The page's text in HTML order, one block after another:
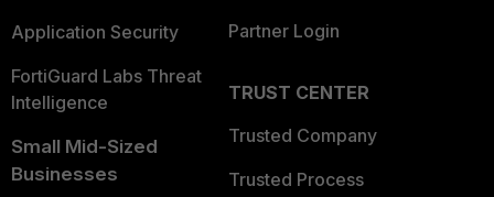
Application Security
FortiGuard Labs Threat
Intelligence
Small Mid-Sized
Businesses
Partner Login
TRUST CENTER
Trusted Company
Trusted Process